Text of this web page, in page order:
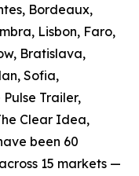
Bordeaux,
Lisbon, Faro,
Bratislava,
Sofia,
Trailer,
Clear Idea,
been 60
15 markets —